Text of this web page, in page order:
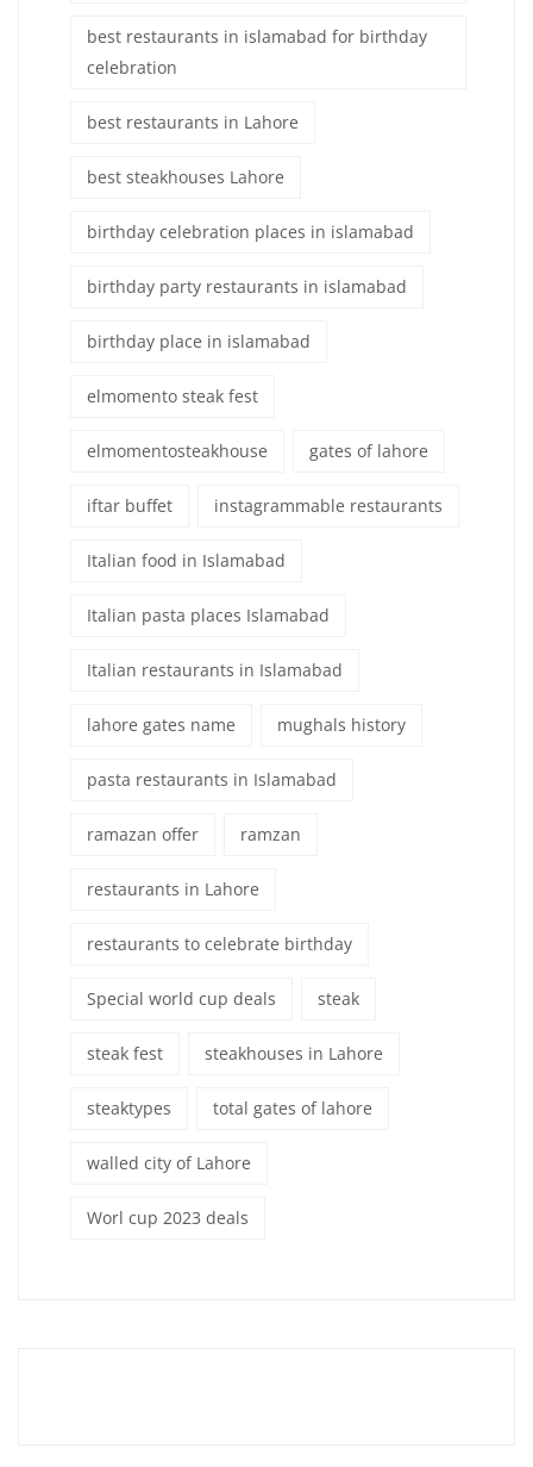
best restaurants in islamabad for birthday
celebration
best restaurants in Lahore
best steakhouses Lahore
birthday celebration places in islamabad
birthday party restaurants in islamabad
birthday place in islamabad
elmomento steak fest
elmomentosteakhouse gates of lahore
iftar buffet instagrammable restaurants
Italian food in Islamabad
Italian pasta places Islamabad
Italian restaurants in Islamabad
lahore gates name mughals history
pasta restaurants in Islamabad
ramazan offer ramzan
restaurants in Lahore
restaurants to celebrate birthday
Special world cup deals steak
steak fest steakhouses in Lahore
steaktypes total gates of lahore
walled city of Lahore
Worl cup 2023 deals